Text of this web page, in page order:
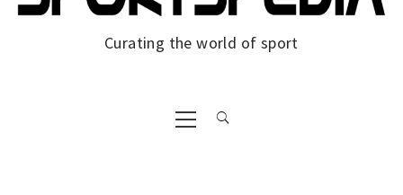
Curating the world of sport
Primary
Menu